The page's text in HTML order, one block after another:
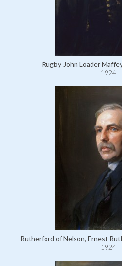
Rugby, John Loader
1924
Rutherford of Nelson, Ernest
1924